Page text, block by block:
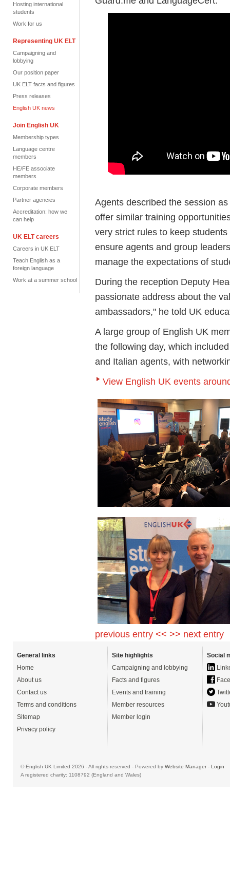
Hosting international
students
Work for us
Representing UK ELT
Campaigning and
lobbying
Our position paper
UK ELT facts and figures
Press releases
English UK news
Join English UK
Membership types
Language centre
members
HE/FE associate
members
Corporate members
Partner agencies
Accreditation: how we
can help
UK ELT careers
Careers in UK ELT
Teach English as a
foreign language
Work at a summer school
Agents described the session
offer similar training
very strict rules to keep
ensure agents and group
manage the expectations of
During the reception Deputy
passionate address about the
ambassadors," he told UK
A large group of English UK
the following day, which
and Italian agents, with
View English UK events
previous entry << >> next entry
General links
Home
About us
Contact us
Terms and conditions
Sitemap
Privacy policy
Site highlights
Campaigning and lobbying
Facts and figures
Events and training
Member resources
Member login
Social
© English UK Limited 2026 - All rights reserved - Powered by Website Manager- Login
A registered charity: 1108792 (England and Wales)